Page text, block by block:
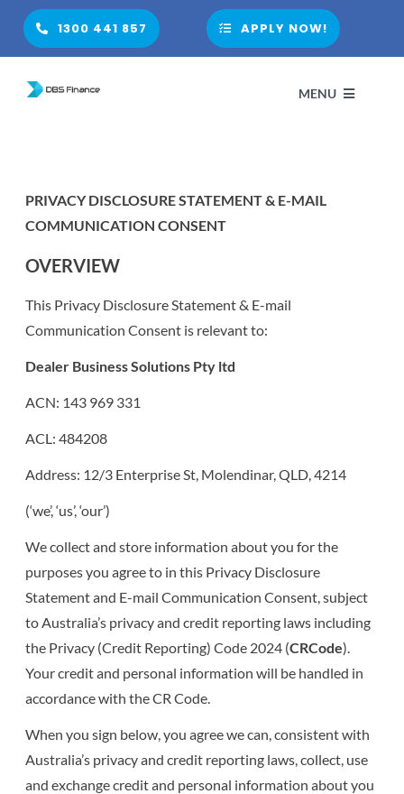
content
1300 441 857 APPLY NOW!
MENU
ABOUT
BUSINESS FINANCE
INSURANCE
COMMERCIAL FORM
PRIVACY DISCLOSURE STATEMENT & E-MAIL
COMMUNICATION CONSENT
OVERVIEW
This Privacy Disclosure Statement & E-mail
Communication Consent is relevant to:
Dealer Business Solutions Pty ltd
ACN: 143 969 331
ACL: 484208
Address: 12/3 Enterprise St, Molendinar, QLD, 4214
(‘we’, ‘us’, ‘our’)
We collect and store information about you for the
purposes you agree to in this Privacy Disclosure
Statement and E-mail Communication Consent, subject
to Australia’s privacy and credit reporting laws including
the Privacy (Credit Reporting) Code 2024 (CRCode).
Your credit and personal information will be handled in
accordance with the CR Code.
When you sign below, you agree we can, consistent with
Australia’s privacy and credit reporting laws, collect, use
and exchange credit and personal information about you